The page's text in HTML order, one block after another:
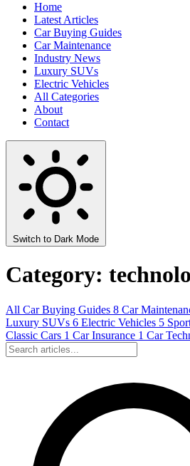
Home
Latest Articles
Car Buying Guides
Car Maintenance
Industry News
Luxury SUVs
Electric Vehicles
All Categories
About
Contact
Switch to Dark Mode
Category:
All Car Buying Guides 8 Car
Luxury SUVs 6 Electric Vehicles 5
Classic Cars 1 Car Insurance 1 Car